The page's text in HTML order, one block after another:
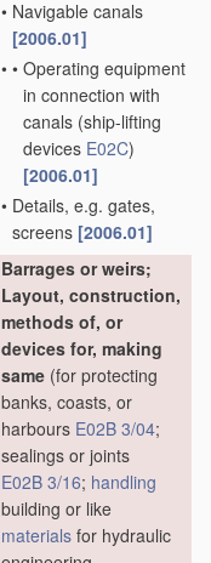
• Navigable canals
[2006.01]
• • Operating equipment
in connection with
canals (ship-lifting
devices E02C)
[2006.01]
• Details, e.g. gates,
screens [2006.01]
Barrages or weirs;
Layout, construction,
methods of, or
devices for, making
same (for protecting
banks, coasts, or
harbours E02B 3/04;
sealings or joints
E02B 3/16; handling
building or like
materials for hydraulic